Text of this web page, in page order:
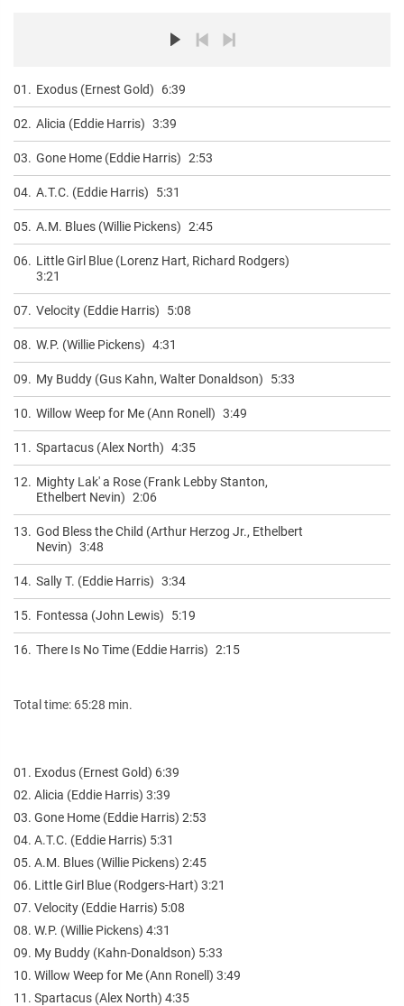
01. Exodus (Ernest Gold) 6:39
02. Alicia (Eddie Harris) 3:39
03. Gone Home (Eddie Harris) 2:53
04. A.T.C. (Eddie Harris) 5:31
05. A.M. Blues (Willie Pickens) 2:45
06. Little Girl Blue (Lorenz Hart, Richard Rodgers)
3:21
07. Velocity (Eddie Harris) 5:08
08. W.P. (Willie Pickens) 4:31
09. My Buddy (Gus Kahn, Walter Donaldson) 5:33
10. Willow Weep for Me (Ann Ronell) 3:49
11. Spartacus (Alex North) 4:35
12. Mighty Lak' a Rose (Frank Lebby Stanton,
Ethelbert Nevin) 2:06
13. God Bless the Child (Arthur Herzog Jr., Ethelbert
Nevin) 3:48
14. Sally T. (Eddie Harris) 3:34
15. Fontessa (John Lewis) 5:19
16. There Is No Time (Eddie Harris) 2:15
Total time: 65:28 min.
01. Exodus (Ernest Gold) 6:39
02. Alicia (Eddie Harris) 3:39
03. Gone Home (Eddie Harris) 2:53
04. A.T.C. (Eddie Harris) 5:31
05. A.M. Blues (Willie Pickens) 2:45
06. Little Girl Blue (Rodgers-Hart) 3:21
07. Velocity (Eddie Harris) 5:08
08. W.P. (Willie Pickens) 4:31
09. My Buddy (Kahn-Donaldson) 5:33
10. Willow Weep for Me (Ann Ronell) 3:49
11. Spartacus (Alex North) 4:35